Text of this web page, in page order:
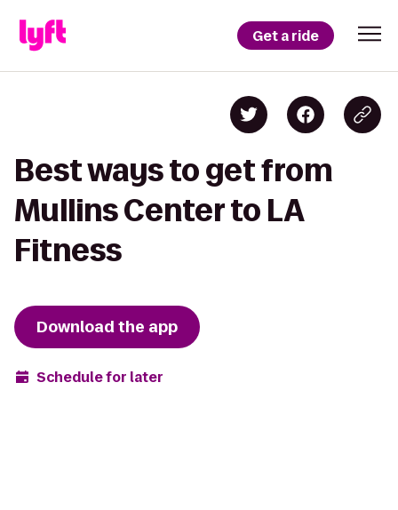
Get a ride
Best ways to get from
Mullins Center to LA
Fitness
Download the app
Schedule for later